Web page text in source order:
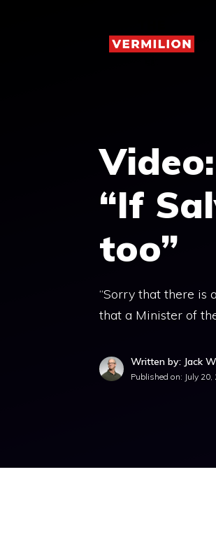
“If
too”
“Sorry that there is
that a Minister of
Written by: Jack
Published on: July 20,